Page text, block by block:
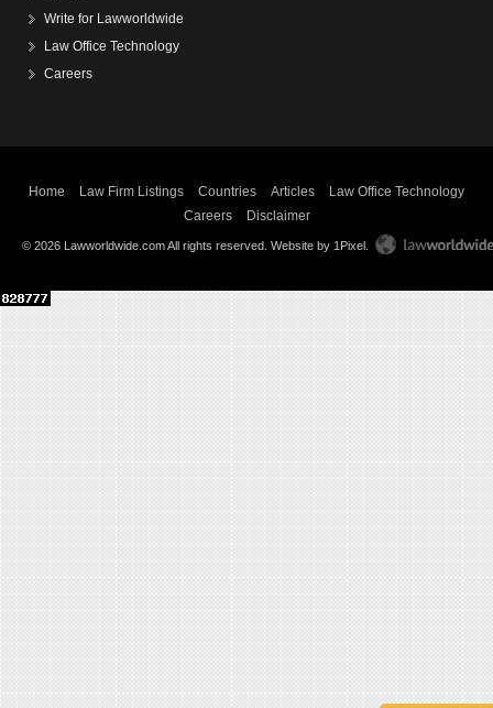
Write for Lawworldwide
Law Office Technology
Careers
Home Law Firm Listings Countries Articles
Law Office Technology
Careers
Disclaimer
© 2026 Lawworldwide.com All rights reserved. Website by 1Pixel